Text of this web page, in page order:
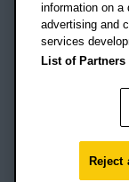
Footer© 2026
Modern
Student
information on a
advertising and
services
List of Partners
Reject